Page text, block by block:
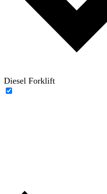
Diesel Forklift